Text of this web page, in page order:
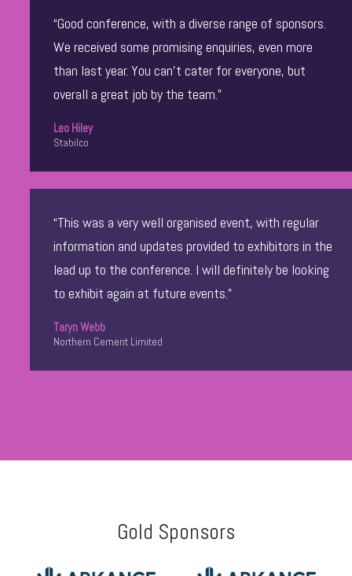
“Good conference, with a diverse range of sponsors.
We received some promising enquiries, even more
than last year. You can’t cater for everyone, but
overall a great job by the team.”
Leo Hiley
Stabilco
“This was a very well organised event, with regular
information and updates provided to exhibitors in the
lead up to the conference. I will definitely be looking
to exhibit again at future events.”
Taryn Webb
Northern Cement Limited
Gold Sponsors